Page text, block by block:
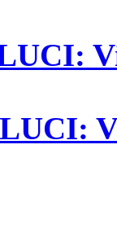
LUCI: